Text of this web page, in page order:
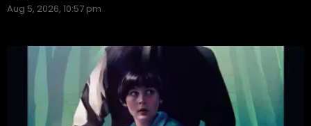
Aug 5, 2026, 10:57 pm